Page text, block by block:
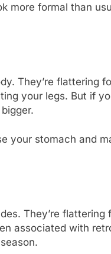
more formal than
They’re flattering
your legs. But if
your stomach and
They’re flattering
associated with